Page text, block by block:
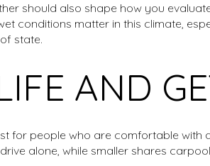
should also shape how you
conditions matter in this climate,
state.
AND
for people who are comfortable
alone, while smaller shares